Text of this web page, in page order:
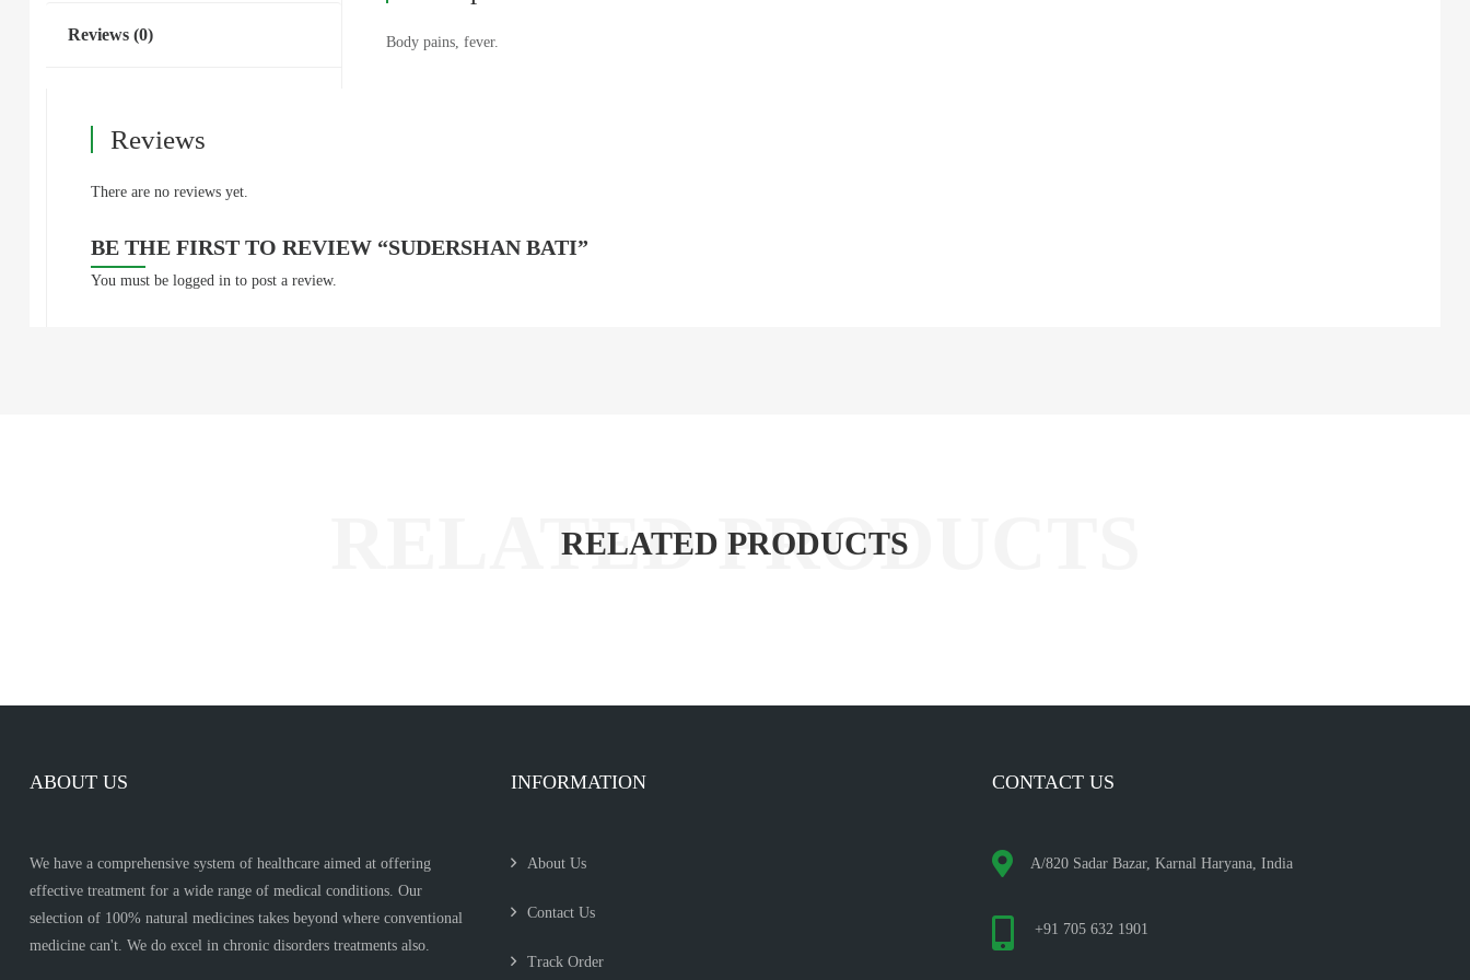
Reviews (0) Body pains, fever.
Reviews
There are no reviews yet.
BE THE FIRST TO REVIEW “SUDERSHAN BATI”
You must be logged in to post a review.
RELATED PRODUCTS
ABOUT US
We have a comprehensive system of healthcare aimed at offering
effective treatment for a wide range of medical conditions. Our
selection of 100% natural medicines takes beyond where conventional
medicine can't. We do excel in chronic disorders treatments also.
INFORMATION
About Us
Contact Us
Track Order
CONTACT US
A/820 Sadar Bazar, Karnal Haryana, India
+91 705 632 1901